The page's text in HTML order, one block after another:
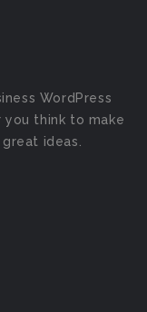
WordPress
you think to make
ideas.